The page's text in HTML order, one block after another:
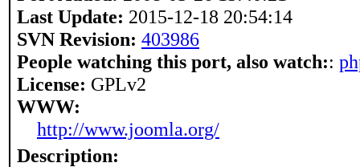
Last Update: 2015-12-18 20:54:14
SVN Revision: 403986
People watching this port, also watch::
License: GPLv2
WWW:
http://www.joomla.org/
Description: